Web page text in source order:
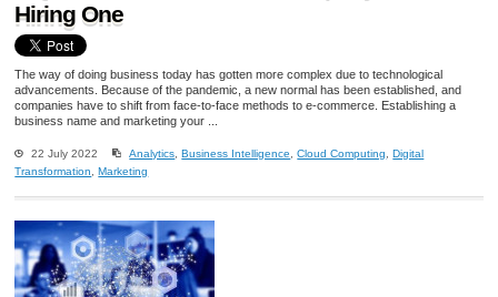
Hiring One
The way of doing business today has gotten more complex due to technological
advancements. Because of the pandemic, a new normal has been established, and
companies have to shift from face-to-face methods to e-commerce. Establishing a
business name and marketing your ...
22 July 2022 Analytics ,Business Intelligence ,Cloud Computing ,Digital
Transformation
,Marketing